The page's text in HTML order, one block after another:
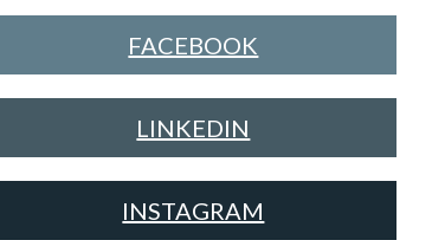
FACEBOOK
LINKEDIN
INSTAGRAM